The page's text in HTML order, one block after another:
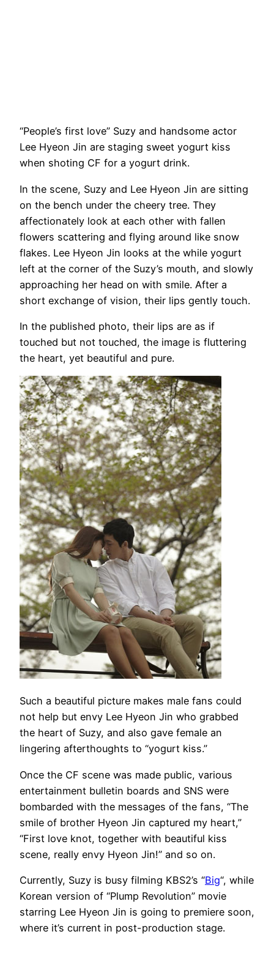
“People’s first love” Suzy and handsome actor
Lee Hyeon Jin are staging sweet yogurt kiss
when shoting CF for a yogurt drink.
In the scene, Suzy and Lee Hyeon Jin are sitting
on the bench under the cheery tree. They
affectionately look at each other with fallen
flowers scattering and flying around like snow
flakes. Lee Hyeon Jin looks at the while yogurt
left at the corner of the Suzy’s mouth, and slowly
approaching her head on with smile. After a
short exchange of vision, their lips gently touch.
In the published photo, their lips are as if
touched but not touched, the image is fluttering
the heart, yet beautiful and pure.
Such a beautiful picture makes male fans could
not help but envy Lee Hyeon Jin who grabbed
the heart of Suzy, and also gave female an
lingering afterthoughts to “yogurt kiss.”
Once the CF scene was made public, various
entertainment bulletin boards and SNS were
bombarded with the messages of the fans, “The
smile of brother Hyeon Jin captured my heart,”
“First love knot, together with beautiful kiss
scene, really envy Hyeon Jin!” and so on.
Currently, Suzy is busy filming KBS2’s “Big“, while
Korean version of “Plump Revolution” movie
starring Lee Hyeon Jin is going to premiere soon,
where it’s current in post-production stage.